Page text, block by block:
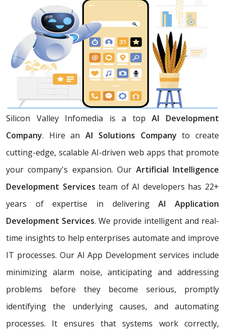
Silicon Valley Infomedia is a topAI Development
Company. Hire an AI Solutions Company to create
cutting-edge, scalable AI-driven web apps that promote
your company's expansion. Our Artificial Intelligence
Development Servicesteam of AI developers has 22+
years of expertise in deliveringAI Application
Development Services. We provide intelligent and real-
time insights to help enterprises automate and improve
IT processes. Our AI App Development services include
minimizing alarm noise, anticipating and addressing
problems before they become serious, promptly
identifying the underlying causes, and automating
processes. It ensures that systems work correctly,